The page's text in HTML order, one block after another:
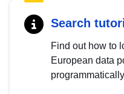
Search
Find out how to
European data